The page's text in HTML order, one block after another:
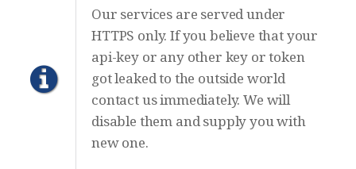
Our services are served under
HTTPS only. If you believe that your
api-key or any other key or token
got leaked to the outside world
contact us immediately. We will
disable them and supply you with
new one.